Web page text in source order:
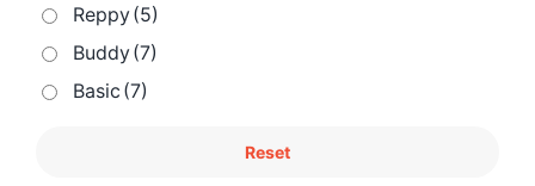
Reppy(5)
Buddy(7)
Basic (7)
Reset